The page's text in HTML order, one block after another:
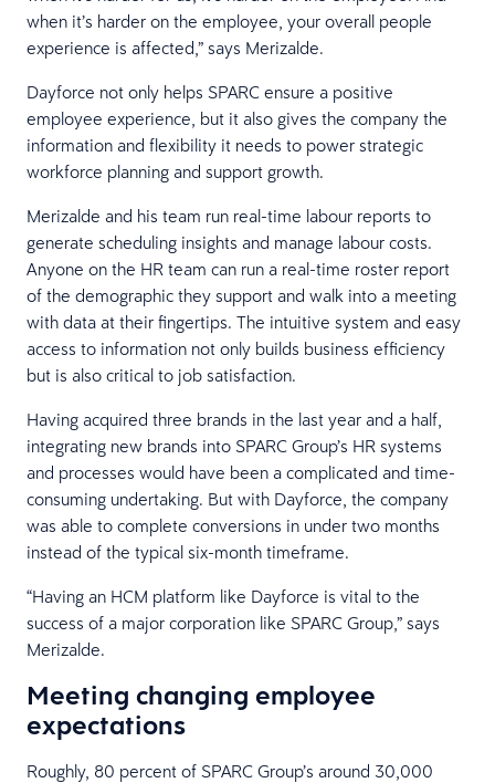
when it’s harder on the employee, your overall people
experience is affected,” says Merizalde.
Dayforce not only helps SPARC ensure a positive
employee experience, but it also gives the company the
information and flexibility it needs to power strategic
workforce planning and support growth.
Merizalde and his team run real-time labour reports to
generate scheduling insights and manage labour costs.
Anyone on the HR team can run a real-time roster report
of the demographic they support and walk into a meeting
with data at their fingertips. The intuitive system and easy
access to information not only builds business efficiency
but is also critical to job satisfaction.
Having acquired three brands in the last year and a half,
integrating new brands into SPARC Group’s HR systems
and processes would have been a complicated and time-
consuming undertaking. But with Dayforce, the company
was able to complete conversions in under two months
instead of the typical six-month timeframe.
“Having an HCM platform like Dayforce is vital to the
success of a major corporation like SPARC Group,” says
Merizalde.
Meeting changing employee
expectations
Roughly, 80 percent of SPARC Group’s around 30,000